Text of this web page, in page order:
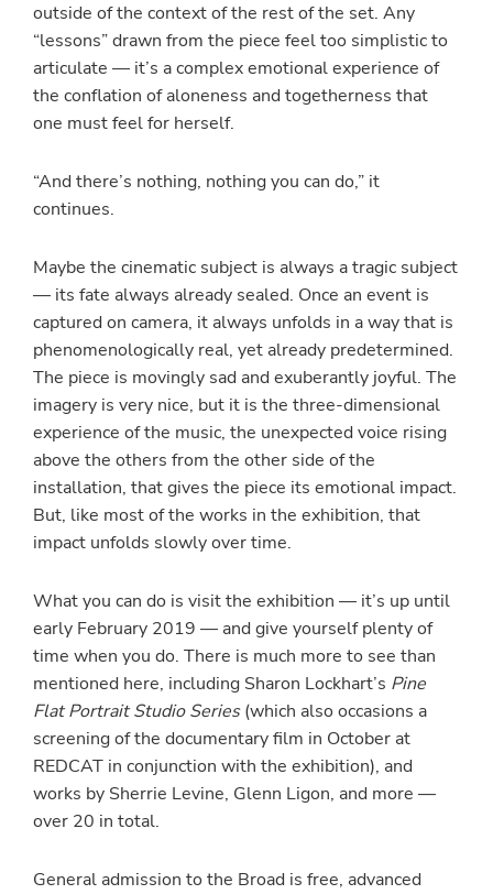
outside of the context of the rest of the set. Any
“lessons” drawn from the piece feel too simplistic to
articulate — it’s a complex emotional experience of
the conflation of aloneness and togetherness that
one must feel for herself.
“And there’s nothing, nothing you can do,” it
continues.
Maybe the cinematic subject is always a tragic subject
— its fate always already sealed. Once an event is
captured on camera, it always unfolds in a way that is
phenomenologically real, yet already predetermined.
The piece is movingly sad and exuberantly joyful. The
imagery is very nice, but it is the three-dimensional
experience of the music, the unexpected voice rising
above the others from the other side of the
installation, that gives the piece its emotional impact.
But, like most of the works in the exhibition, that
impact unfolds slowly over time.
What you can do is visit the exhibition — it’s up until
early February 2019 — and give yourself plenty of
time when you do. There is much more to see than
mentioned here, including Sharon Lockhart’s Pine
Flat Portrait Studio Series(which also occasions a
screening of the documentary film in October at
REDCAT in conjunction with the exhibition), and
works by Sherrie Levine, Glenn Ligon, and more —
over 20 in total.
General admission to the Broad is free, advanced